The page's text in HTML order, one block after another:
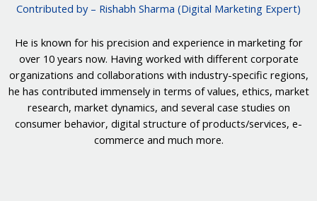
Contributed by – Rishabh Sharma (Digital Marketing Expert)
He is known for his precision and experience in marketing for
over 10 years now. Having worked with different corporate
organizations and collaborations with industry-specific regions,
he has contributed immensely in terms of values, ethics, market
research, market dynamics, and several case studies on
consumer behavior, digital structure of products/services, e-
commerce and much more.